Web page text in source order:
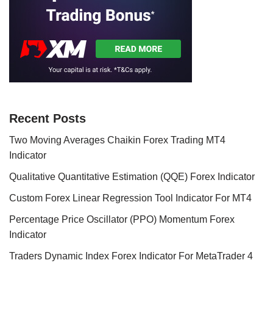
Recent Posts
Two Moving Averages Chaikin Forex Trading MT4
Indicator
Qualitative Quantitative Estimation (QQE) Forex Indicator
Custom Forex Linear Regression Tool Indicator For MT4
Percentage Price Oscillator (PPO) Momentum Forex
Indicator
Traders Dynamic Index Forex Indicator For MetaTrader 4